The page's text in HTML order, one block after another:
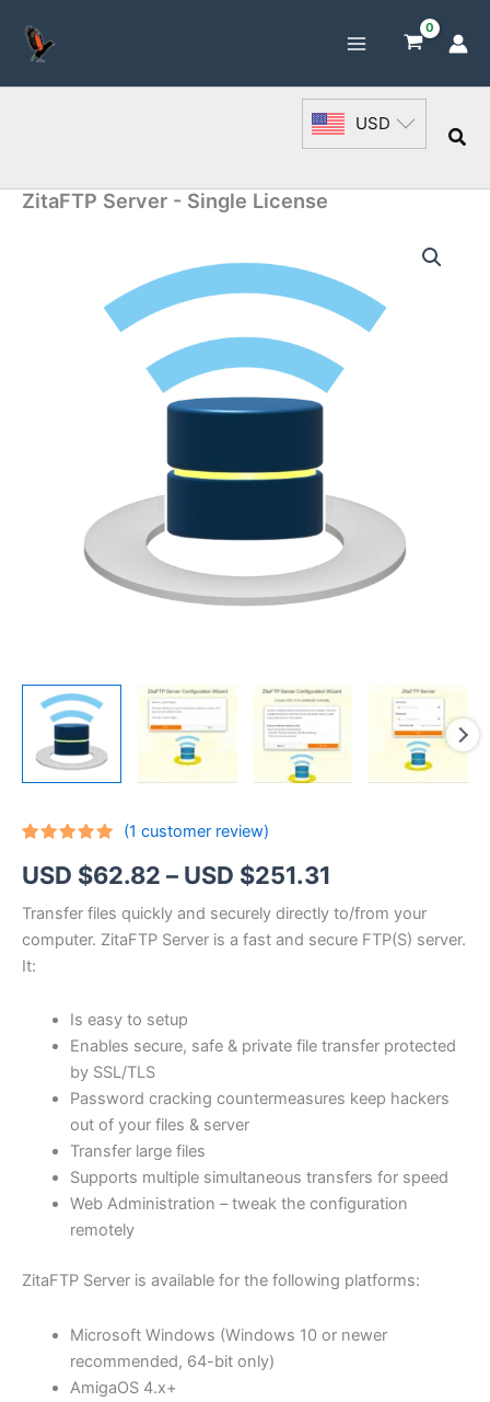
content
USD
ZitaFTP Server - Single License
out of 5
based on
rating
(1 customer review)
USD $62.82 – USD $251.31
range:
USD
through
$251.31
Transfer files quickly and securely directly to/from your
computer. ZitaFTP Server is a fast and secure FTP(S) server.
It:
Is easy to setup
Enables secure, safe & private file transfer protected
by SSL/TLS
Password cracking countermeasures keep hackers
out of your files & server
Transfer large files
Supports multiple simultaneous transfers for speed
Web Administration – tweak the configuration
remotely
ZitaFTP Server is available for the following platforms:
Microsoft Windows (Windows 10 or newer
recommended, 64-bit only)
AmigaOS 4.x+